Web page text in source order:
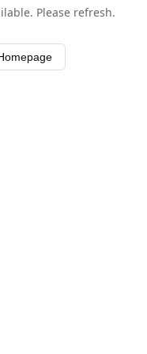
Please refresh.